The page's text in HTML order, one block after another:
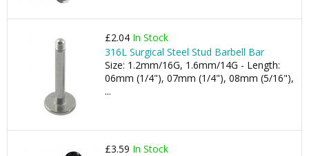
£2.04 In Stock
316L Surgical Steel Stud Barbell Bar
Size: 1.2mm/16G, 1.6mm/14G - Length:
06mm (1/4"), 07mm (1/4"), 08mm (5/16"),
...
£3.59 In Stock